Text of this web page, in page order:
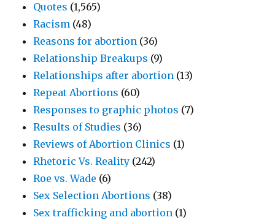
Quotes (1,565)
Racism (48)
Reasons for abortion (36)
Relationship Breakups (9)
Relationships after abortion (13)
Repeat Abortions (60)
Responses to graphic photos (7)
Results of Studies (36)
Reviews of Abortion Clinics (1)
Rhetoric Vs. Reality (242)
Roe vs. Wade (6)
Sex Selection Abortions (38)
Sex trafficking and abortion (1)